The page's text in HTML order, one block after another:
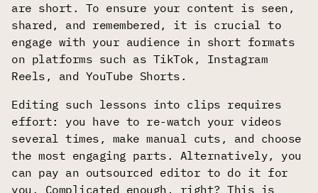
are short. To ensure your content is seen,
shared, and remembered, it is crucial to
engage with your audience in short formats
on platforms such as TikTok, Instagram
Reels, and YouTube Shorts.
Editing such lessons into clips requires
effort: you have to re-watch your videos
several times, make manual cuts, and choose
the most engaging parts. Alternatively, you
can pay an outsourced editor to do it for
you. Complicated enough, right? This is